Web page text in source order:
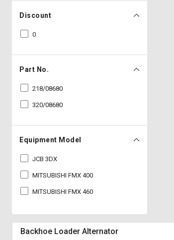
Discount
0
Part No.
218/08680
320/08680
Equipment Model
JCB 3DX
MITSUBISHI FMX 400
MITSUBISHI FMX 460
Backhoe Loader Alternator